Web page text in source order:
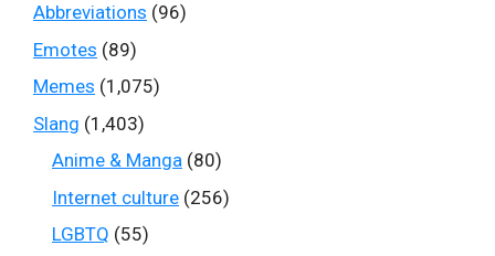
Abbreviations (96)
Emotes (89)
Memes (1,075)
Slang (1,403)
Anime & Manga (80)
Internet culture (256)
LGBTQ (55)